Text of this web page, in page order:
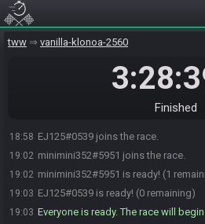
tww vanilla-klonoa-2560
Finished
18:58 EJ125#0539 joins the race.
19:02 minimini352#5951 joins the race.
19:02 minimini352#5951 is ready! (1
19:03 EJ125#0539 is ready! (0 remaining)
19:03 Everyone is ready. The race will